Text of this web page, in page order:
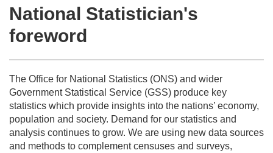
National Statistician's
foreword
The Office for National Statistics (ONS) and wider
Government Statistical Service (GSS) produce key
statistics which provide insights into the nations’ economy,
population and society. Demand for our statistics and
analysis continues to grow. We are using new data sources
and methods to complement censuses and surveys,